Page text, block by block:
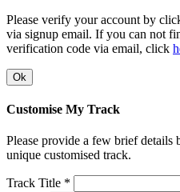
Please verify your account by
via signup email. If you can not
verification code via email, click
Ok
Customise My Track
Please provide a few brief details
unique customised track.
Track Title *